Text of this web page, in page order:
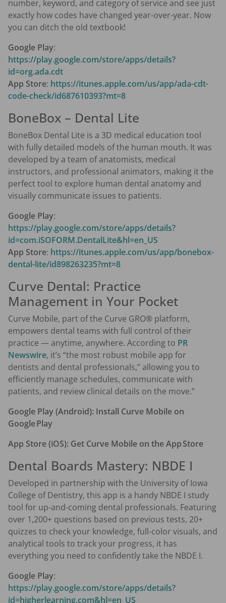
number, keyword, and category of service and see just
exactly how codes have changed year-over-year. Now
you can ditch the old textbook!
Google Play:
https://play.google.com/store/apps/details?
id=org.ada.cdt
App Store: https://itunes.apple.com/us/app/ada-cdt-
code-check/id687610393?mt=8
BoneBox – Dental Lite
BoneBox Dental Lite is a 3D medical education tool
with fully detailed models of the human mouth. It was
developed by a team of anatomists, medical
instructors, and professional animators, making it the
perfect tool to explore human dental anatomy and
visually communicate issues to patients.
Google Play:
https://play.google.com/store/apps/details?
id=com.iSOFORM.DentalLite&hl=en_US
App Store: https://itunes.apple.com/us/app/bonebox-
dental-lite/id898263235?mt=8
Curve Dental: Practice
Management in Your Pocket
Curve Mobile, part of the Curve GRO® platform,
empowers dental teams with full control of their
practice — anytime, anywhere. According to PR
Newswire, it’s “the most robust mobile app for
dentists and dental professionals,” allowing you to
efficiently manage schedules, communicate with
patients, and review clinical details on the move.”
Google Play (Android): Install Curve Mobile on
Google Play
App Store (iOS): Get Curve Mobile on the App Store
Dental Boards Mastery: NBDE I
Developed in partnership with the University of Iowa
College of Dentistry, this app is a handy NBDE I study
tool for up-and-coming dental professionals. Featuring
over 1,200+ questions based on previous tests, 20+
quizzes to check your knowledge, full-color visuals, and
analytical tools to track your progress, it has
everything you need to confidently take the NBDE I.
Google Play:
https://play.google.com/store/apps/details?
id=higherlearning.com&hl=en_US